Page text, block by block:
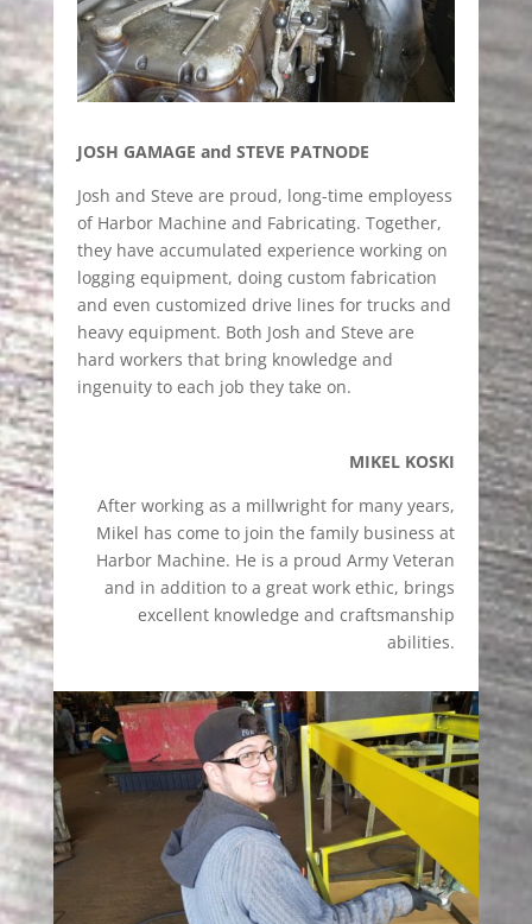
JOSH GAMAGE and STEVE PATNODE
Josh and Steve are proud, long-time employess
of Harbor Machine and Fabricating. Together,
they have accumulated experience working on
logging equipment, doing custom fabrication
and even customized drive lines for trucks and
heavy equipment. Both Josh and Steve are
hard workers that bring knowledge and
ingenuity to each job they take on.
MIKEL KOSKI
After working as a millwright for many years,
Mikel has come to join the family business at
Harbor Machine. He is a proud Army Veteran
and in addition to a great work ethic, brings
excellent knowledge and craftsmanship
abilities.